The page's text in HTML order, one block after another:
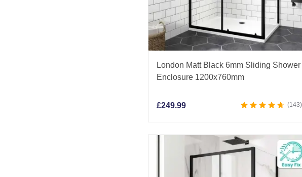
London Matt Black 6mm Sliding Shower
Enclosure 1200x760mm
£249.99 143